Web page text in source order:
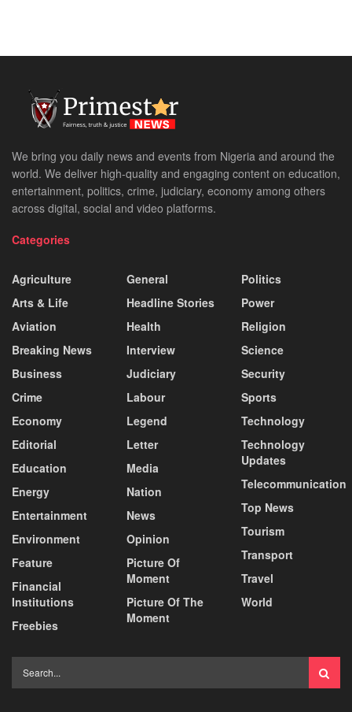
We bring you daily news and events from Nigeria and around the
world. We deliver high-quality and engaging content on education,
entertainment, politics, crime, judiciary, economy among others
across digital, social and video platforms.
Categories
Agriculture
Arts & Life
Aviation
Breaking News
Business
Crime
Economy
Editorial
Education
Energy
Entertainment
Environment
Feature
Financial
Institutions
Freebies
General
Headline Stories
Health
Interview
Judiciary
Labour
Legend
Letter
Media
Nation
News
Opinion
Picture Of
Moment
Picture Of The
Moment
Politics
Power
Religion
Science
Security
Sports
Technology
Technology
Updates
Telecommunication
Top News
Tourism
Transport
Travel
World